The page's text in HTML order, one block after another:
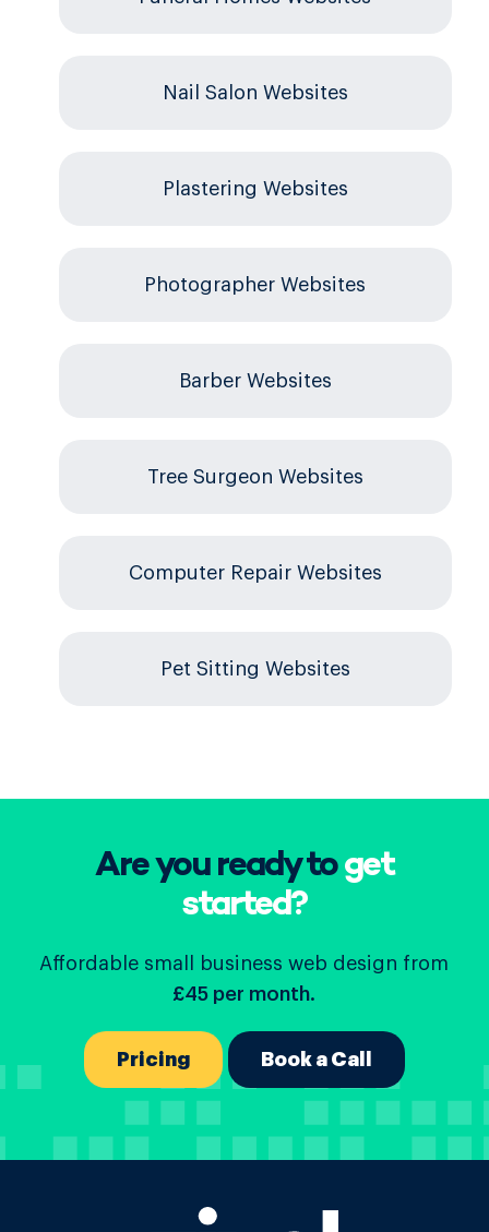
Nail Salon Websites
Plastering Websites
Photographer Websites
Barber Websites
Tree Surgeon Websites
Computer Repair Websites
Pet Sitting Websites
Are you ready toget
started?
Affordable small business web design from
£45 per month.
Pricing Book a Call